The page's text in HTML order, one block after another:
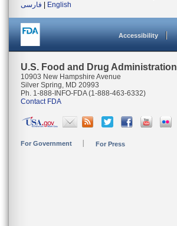
فارسی
English
Accessibility
U.S. Food and Drug Administration
10903 New Hampshire Avenue
Silver Spring, MD 20993
Ph. 1-888-INFO-FDA (1-888-463-6332)
Contact FDA
For Government For Press